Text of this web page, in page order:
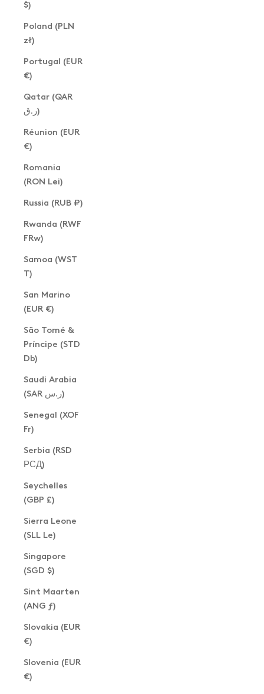
$)
Poland (PLN
zł)
Portugal (EUR
€)
Qatar (QAR
ر.ق)
Réunion (EUR
€)
Romania
(RON Lei)
Russia (RUB ₽)
Rwanda (RWF
FRw)
Samoa (WST
T)
San Marino
(EUR €)
São Tomé &
Príncipe (STD
Db)
Saudi Arabia
(SAR ر.س)
Senegal (XOF
Fr)
Serbia (RSD
РСД)
Seychelles
(GBP £)
Sierra Leone
(SLL Le)
Singapore
(SGD $)
Sint Maarten
(ANG ƒ)
Slovakia (EUR
€)
Slovenia (EUR
€)